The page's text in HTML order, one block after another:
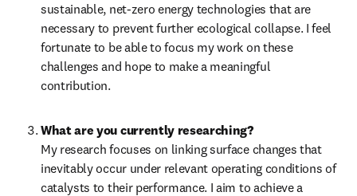
sustainable, net-zero energy technologies that are
necessary to prevent further ecological collapse. I feel
fortunate to be able to focus my work on these
challenges and hope to make a meaningful
contribution.
What are you currently researching?
My research focuses on linking surface changes that
inevitably occur under relevant operating conditions of
catalysts to their performance. I aim to achieve a